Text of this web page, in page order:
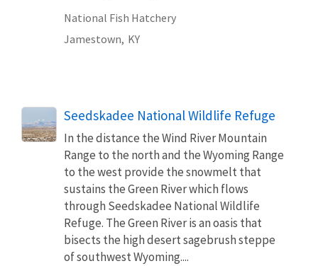
National Fish Hatchery
Jamestown, KY
Seedskadee National Wildlife Refuge
In the distance the Wind River Mountain
Range to the north and the Wyoming Range
to the west provide the snowmelt that
sustains the Green River which flows
through Seedskadee National Wildlife
Refuge. The Green River is an oasis that
bisects the high desert sagebrush steppe
of southwest Wyoming....